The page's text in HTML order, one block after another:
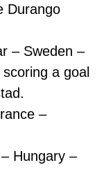
Durango
– Sweden –
a goal
–
Hungary –